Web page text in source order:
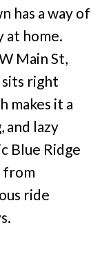
has a way of
at home.
Main St,
sits right
makes it a
and lazy
Blue Ridge
from
ride